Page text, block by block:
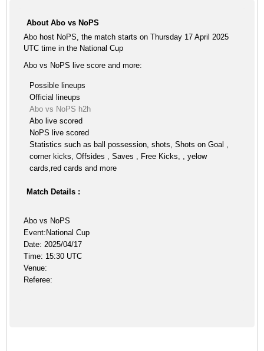
About Abo vs NoPS
Abo host NoPS, the match starts on Thursday 17 April 2025
UTC time in the National Cup
Abo vs NoPS live score and more:
Possible lineups
Official lineups
Abo vs NoPS h2h
Abo live scored
NoPS live scored
Statistics such as ball possession, shots, Shots on Goal ,
corner kicks, Offsides , Saves , Free Kicks, , yelow
cards,red cards and more
Match Details :
Abo vs NoPS
Event:National Cup
Date: 2025/04/17
Time: 15:30 UTC
Venue:
Referee: